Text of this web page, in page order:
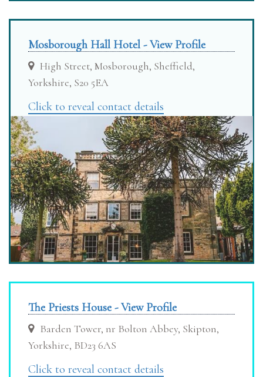
Mosborough Hall Hotel - View Profile
High Street, Mosborough, Sheffield,
Yorkshire, S20 5EA
Click to reveal contact details
The Priests House - View Profile
Barden Tower, nr Bolton Abbey, Skipton,
Yorkshire, BD23 6AS
Click to reveal contact details